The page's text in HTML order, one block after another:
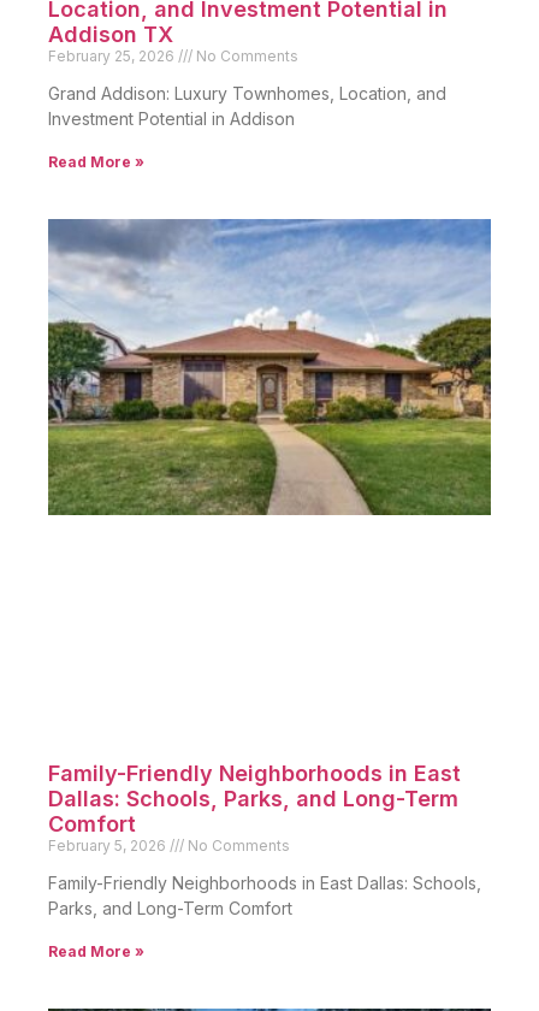
Location, and Investment Potential in
Addison TX
February 25, 2026 No Comments
Grand Addison: Luxury Townhomes, Location, and
Investment Potential in Addison
Read More »
Family-Friendly Neighborhoods in East
Dallas: Schools, Parks, and Long-Term
Comfort
February 5, 2026 No Comments
Family-Friendly Neighborhoods in East Dallas: Schools,
Parks, and Long-Term Comfort
Read More »